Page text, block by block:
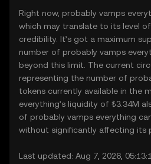
Right now, probably vamps
which may translate to its level
credibility. It’s got a maximum
number of probably vamps
beyond this limit. The current
representing the number of
tokens currently available in the
everything’s liquidity of ₺3.34M
of probably vamps everything
without significantly affecting its
Last updated: Aug 7, 2026,